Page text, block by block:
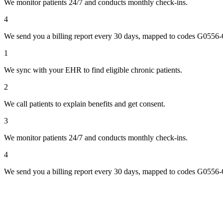
We monitor patients 24/7 and conducts monthly check-ins.
4
We send you a billing report every 30 days, mapped to codes
1
We sync with your EHR to find eligible chronic patients.
2
We call patients to explain benefits and get consent.
3
We monitor patients 24/7 and conducts monthly check-ins.
4
We send you a billing report every 30 days, mapped to codes